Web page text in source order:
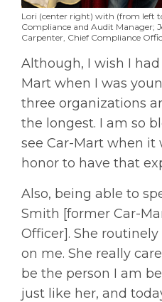
Lori (center right) with (from left
Compliance and Audit Manager;
Carpenter, Chief Compliance
Although, I wish I
Mart when I was
three organizations
the longest. I am so
see Car-Mart when it
honor to have that
Also, being able to
Smith [former Car-
Officer]. She
on me. She really
be the person I am
just like her, and